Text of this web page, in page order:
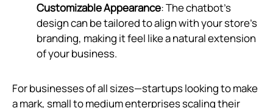
Customizable Appearance: The chatbot's
design can be tailored to align with your store's
branding, making it feel like a natural extension
of your business.
For businesses of all sizes—startups looking to make
a mark, small to medium enterprises scaling their